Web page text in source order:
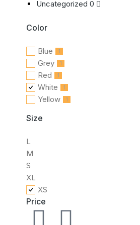
Uncategorized 0
Color
Blue 1
Grey 1
Red 1
White 1
Yellow 1
Size
L
M
S
XL
XS
Price